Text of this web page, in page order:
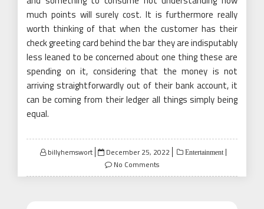
much points will surely cost. It is furthermore really
worth thinking of that when the customer has their
check greeting card behind the bar they are indisputably
less leaned to be concerned about one thing these are
spending on it, considering that the money is not
arriving straightforwardly out of their bank account, it
can be coming from their ledger all things simply being
equal.
billyhemswort
Posted
on
December 25, 2022 Entertainment
No Comments